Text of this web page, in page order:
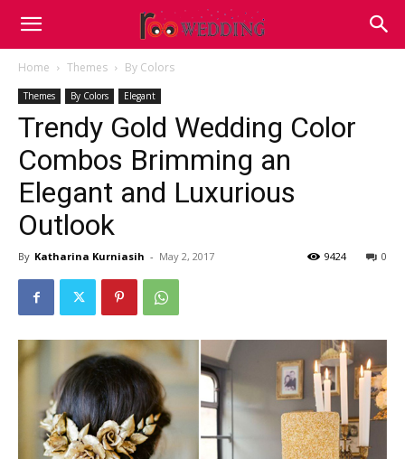
Home Themes By Colors
Themes By Colors Elegant
Trendy Gold Wedding Color
Combos Brimming an
Elegant and Luxurious
Outlook
By Katharina Kurniasih - May 2, 2017 0
9424